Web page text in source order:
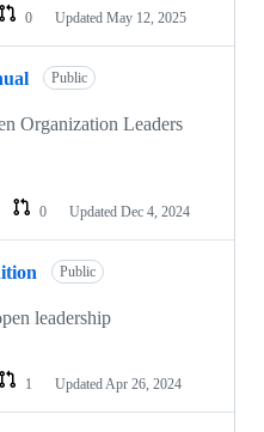
0 Updated May 12, 2025
Public
Organization Leaders
0 Updated Dec 4, 2024
Public
leadership
1 UpdatedApr 26, 2024